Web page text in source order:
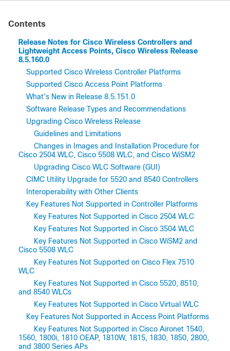
Contents
Release Notes for Cisco Wireless Controllers and
Lightweight Access Points, Cisco Wireless Release
8.5.160.0
Supported Cisco Wireless Controller Platforms
Supported Cisco Access Point Platforms
What's New in Release 8.5.151.0
Software Release Types and Recommendations
Upgrading Cisco Wireless Release
Guidelines and Limitations
Changes in Images and Installation Procedure for
Cisco 2504 WLC, Cisco 5508 WLC, and Cisco WiSM2
Upgrading Cisco WLC Software (GUI)
CIMC Utility Upgrade for 5520 and 8540 Controllers
Interoperability with Other Clients
Key Features Not Supported in Controller Platforms
Key Features Not Supported in Cisco 2504 WLC
Key Features Not Supported in Cisco 3504 WLC
Key Features Not Supported in Cisco WiSM2 and
Cisco 5508 WLC
Key Features Not Supported on Cisco Flex 7510
WLC
Key Features Not Supported in Cisco 5520, 8510,
and 8540 WLCs
Key Features Not Supported in Cisco Virtual WLC
Key Features Not Supported in Access Point Platforms
Key Features Not Supported in Cisco Aironet 1540,
1560, 1800i, 1810 OEAP, 1810W, 1815, 1830, 1850, 2800,
and 3800 Series APs